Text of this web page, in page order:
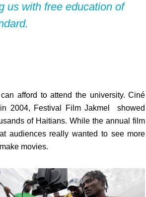
us with free education of
afford to attend the university. Ciné
2004, Festival Film Jakmel showed
of Haitians. While the annual film
audiences really wanted to see more
movies.